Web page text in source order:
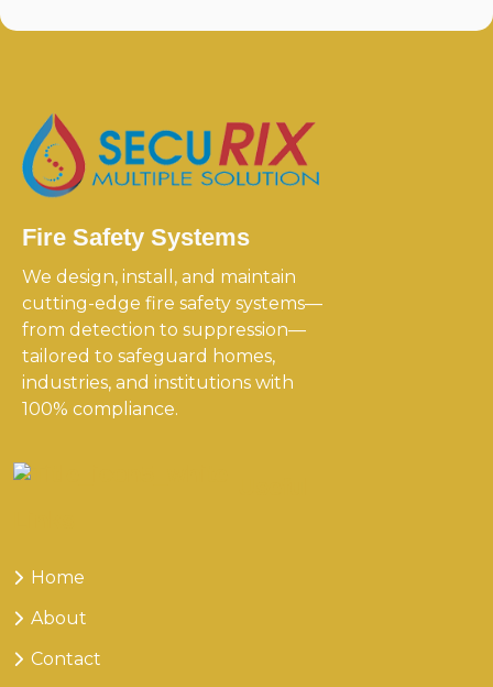
Fire Safety Systems
We design, install, and maintain
cutting-edge fire safety systems—
from detection to suppression—
tailored to safeguard homes,
industries, and institutions with
100% compliance.
Home
About
Contact